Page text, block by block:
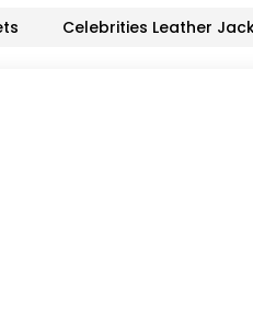
Celebrities Leather